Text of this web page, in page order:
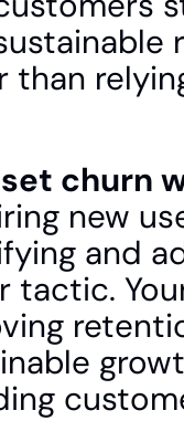
than
churn
new
and
tactic.